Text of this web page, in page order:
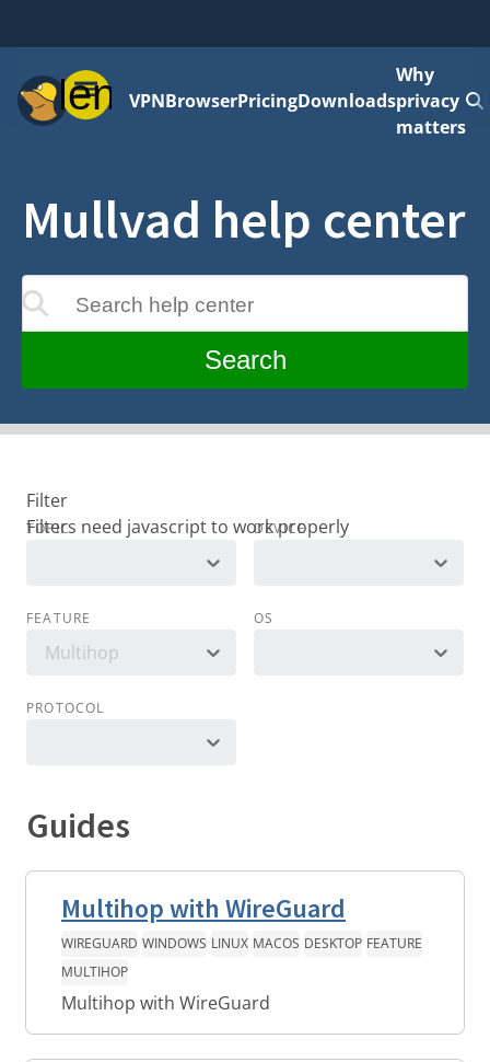
MenuVPNBrowserPricingDownloads
Why
privacy
matters
Mullvad help center
Search help center
as you type
Search
Filter
TOPIC DEVICE
FEATURE
Multihop
OS
PROTOCOL
Guides
Multihop with WireGuard
WIREGUARD WINDOWS LINUX MACOS DESKTOP FEATURE
MULTIHOP
Multihop with WireGuard